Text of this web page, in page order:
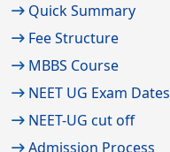
Quick Summary
Fee Structure
MBBS Course
NEET UG Exam Dates
NEET-UG cut off
Admission Process